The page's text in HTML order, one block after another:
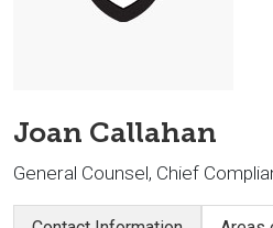
Joan Callahan
General Counsel, Chief